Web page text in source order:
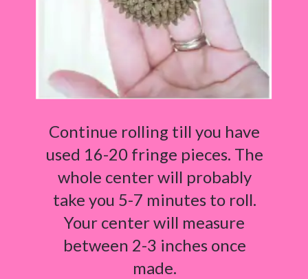
Continue rolling till you have
used 16-20 fringe pieces. The
whole center will probably
take you 5-7 minutes to roll.
Your center will measure
between 2-3 inches once
made.